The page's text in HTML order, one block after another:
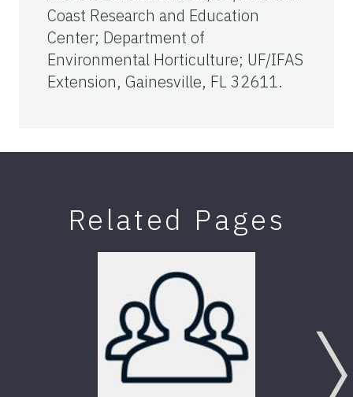
Coast Research and Education
Center; Department of
Environmental Horticulture; UF/IFAS
Extension, Gainesville, FL 32611.
Related Pages